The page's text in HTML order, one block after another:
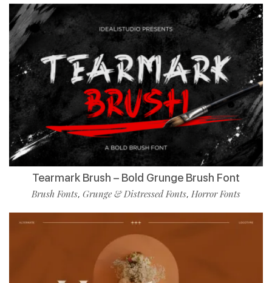
Tearmark Brush – Bold Grunge Brush Font
Brush Fonts, Grunge & Distressed Fonts, Horror Fonts